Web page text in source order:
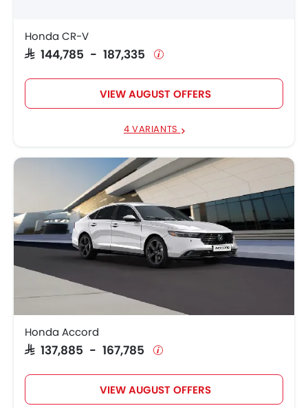
Honda CR-V
SAR 144,785 - 187,335
VIEW AUGUST OFFERS
4 VARIANTS
Honda Accord
SAR 137,885 - 167,785
VIEW AUGUST OFFERS